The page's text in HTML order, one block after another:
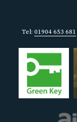
Tel: 01904 653 681